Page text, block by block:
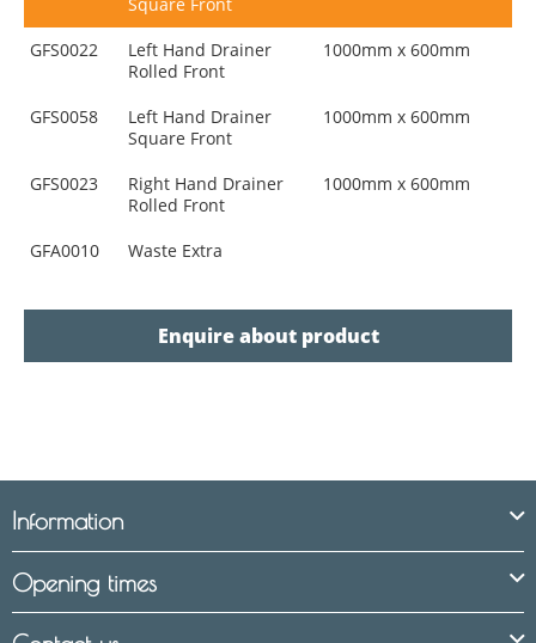
GFS0022
Left Hand Drainer
Rolled Front
1000mm x 600mm
GFS0058
Left Hand Drainer
Square Front
1000mm x 600mm
GFS0023
Right Hand Drainer
Rolled Front
1000mm x 600mm
GFA0010 Waste Extra
Enquire about product
Information
Opening times